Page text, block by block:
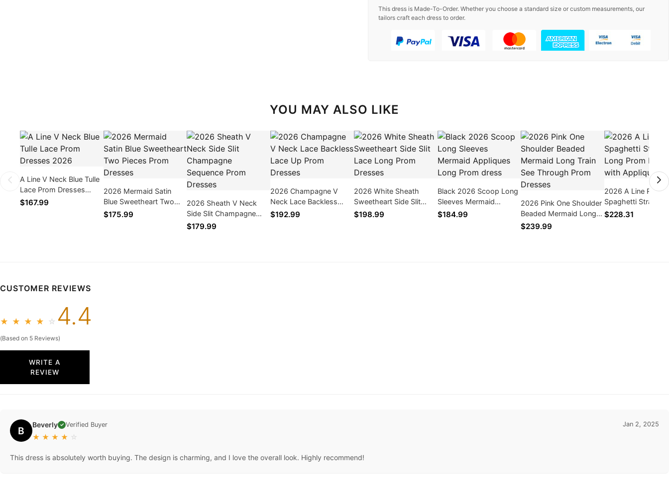
This dress is Made-To-Order. Whether you choose a standard size or custom measurements, our
tailors craft each dress to order.
YOU MAY ALSO LIKE
A Line V Neck Blue Tulle
Lace Prom Dresses
2026
$167.99
2026 Mermaid Satin
Blue Sweetheart Two
Pieces Prom Dresses
$175.99
2026 Sheath V Neck
Side Slit Champagne
Sequence Prom Dresses
$179.99
2026 Champagne V
Neck Lace Backless
Lace Up Prom Dresses
$192.99
2026 White Sheath
Sweetheart Side Slit
Lace Long Prom
$198.99
Black 2026 Scoop Long
Sleeves Mermaid
Appliques Long Prom
$184.99
2026 Pink One Shoulder
Beaded Mermaid Long
Train See Through Prom
$239.99
2026 A Line Red
Spaghetti Straps
Long Prom
$228.31
CUSTOMER REVIEWS
★ ★ ★ ★ ☆ 4.4
(Based on 5 Reviews)
WRITE A
REVIEW
B Beverly ✓ Verified Buyer
★ ★ ★ ★ ☆
Jan 2, 2025
This dress is absolutely worth buying. The design is charming, and I love the overall look. Highly recommend!